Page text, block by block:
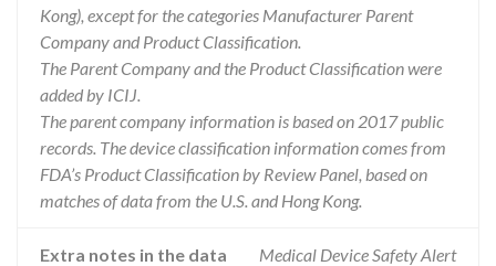
Kong), except for the categories Manufacturer Parent
Company and Product Classification.
The Parent Company and the Product Classification were
added by ICIJ.
The parent company information is based on 2017 public
records. The device classification information comes from
FDA’s Product Classification by Review Panel, based on
matches of data from the U.S. and Hong Kong.
Extra notes in the data Medical Device Safety Alert